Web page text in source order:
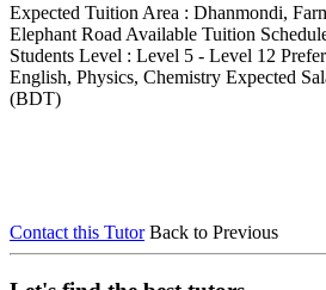
Expected Tuition Area : Dhanmondi,
Elephant Road Available Tuition
Students Level : Level 5 - Level 12
English, Physics, Chemistry Expected
(BDT)
Contact this Tutor Back to Previous